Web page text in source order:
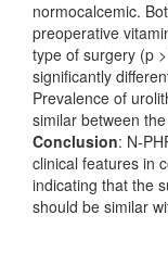
normocalcemic.
preoperative
type of surgery (p
significantly
Prevalence of
similar between
Conclusion: N-
clinical features in
indicating that the
should be similar